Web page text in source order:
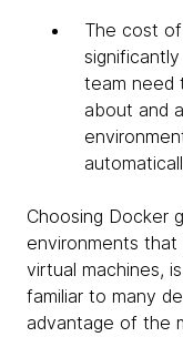
The cost
team need
about and
Choosing Docker
environments
virtual machines,
familiar to many
advantage of the